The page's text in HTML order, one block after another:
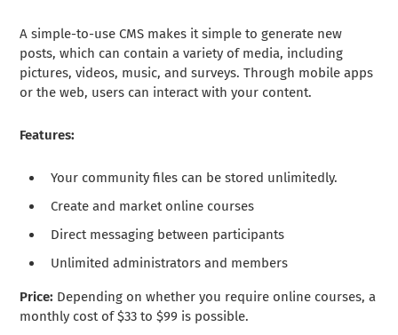
A simple-to-use CMS makes it simple to generate new
posts, which can contain a variety of media, including
pictures, videos, music, and surveys. Through mobile apps
or the web, users can interact with your content.
Features:
Your community files can be stored unlimitedly.
Create and market online courses
Direct messaging between participants
Unlimited administrators and members
Price: Depending on whether you require online courses, a
monthly cost of $33 to $99 is possible.